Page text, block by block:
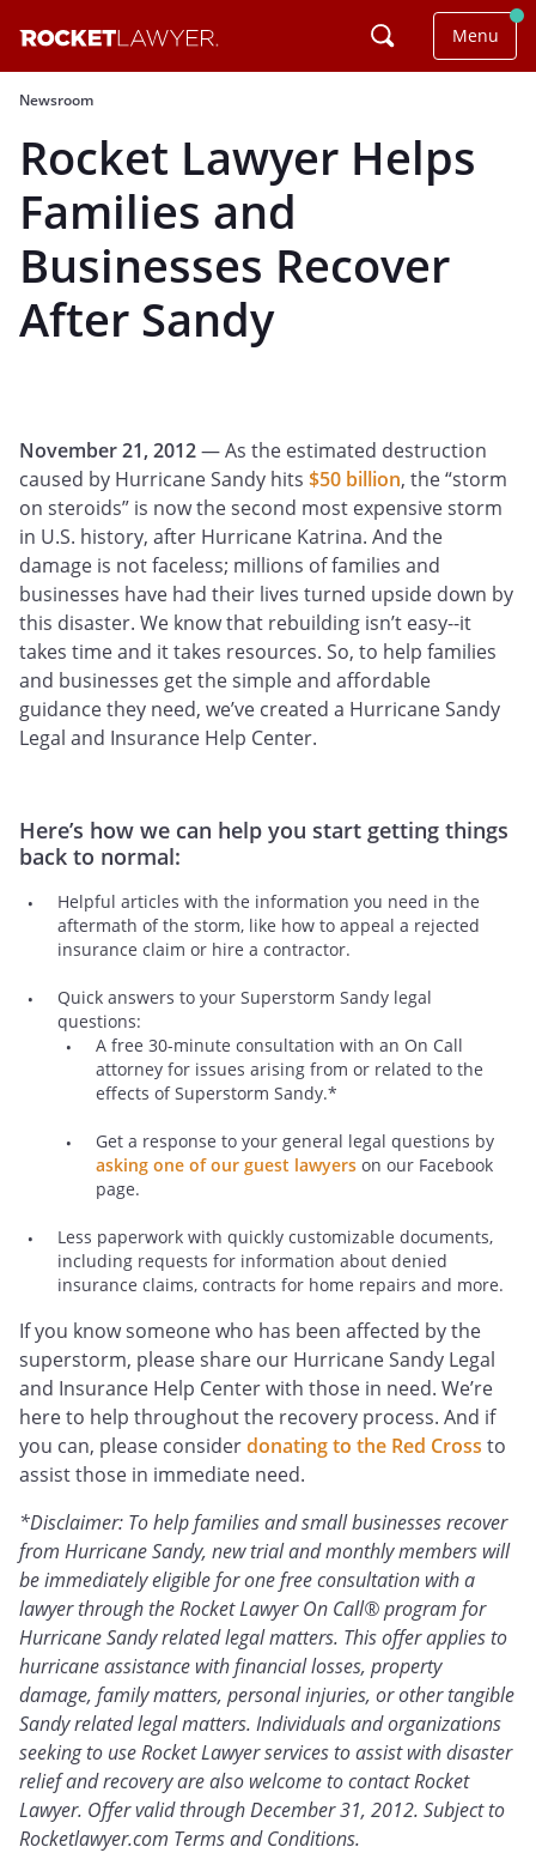
Menu
Newsroom
Rocket Lawyer Helps
Families and
Businesses Recover
After Sandy
November 21, 2012— As the estimated destruction
caused by Hurricane Sandy hits $50 billion, the “storm
on steroids” is now the second most expensive storm
in U.S. history, after Hurricane Katrina. And the
damage is not faceless; millions of families and
businesses have had their lives turned upside down by
this disaster. We know that rebuilding isn’t easy--it
takes time and it takes resources. So, to help families
and businesses get the simple and affordable
guidance they need, we’ve created a Hurricane Sandy
Legal and Insurance Help Center.
Here’s how we can help you start getting things
back to normal:
Helpful articles with the information you need in the
aftermath of the storm, like how to appeal a rejected
insurance claim or hire a contractor.
Quick answers to your Superstorm Sandy legal
questions:
A free 30-minute consultation with an On Call
attorney for issues arising from or related to the
effects of Superstorm Sandy.*
Get a response to your general legal questions by
asking one of our guest lawyers on our Facebook
page.
Less paperwork with quickly customizable documents,
including requests for information about denied
insurance claims, contracts for home repairs and more.
If you know someone who has been affected by the
superstorm, please share our Hurricane Sandy Legal
and Insurance Help Center with those in need. We’re
here to help throughout the recovery process. And if
you can, please considerdonating to the Red Cross to
assist those in immediate need.
*Disclaimer: To help families and small businesses recover
from Hurricane Sandy, new trial and monthly members will
be immediately eligible for one free consultation with a
lawyer through the Rocket Lawyer On Call® program for
Hurricane Sandy related legal matters. This offer applies to
hurricane assistance with financial losses, property
damage, family matters, personal injuries, or other tangible
Sandy related legal matters. Individuals and organizations
seeking to use Rocket Lawyer services to assist with disaster
relief and recovery are also welcome to contact Rocket
Lawyer. Offer valid through December 31, 2012. Subject to
Rocketlawyer.com Terms and Conditions.